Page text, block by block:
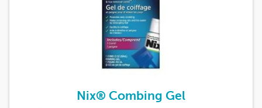
Nix® Combing Gel